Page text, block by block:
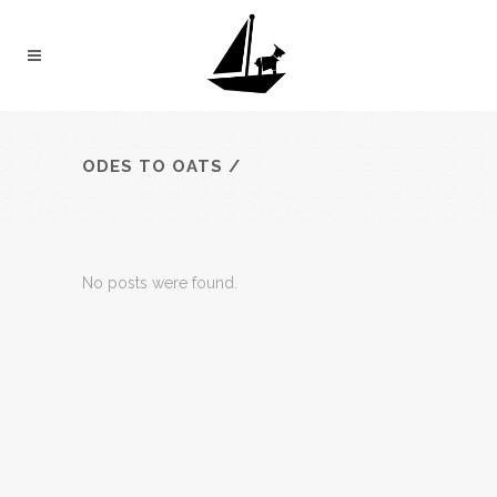
ODES TO OATS /
No posts were found.